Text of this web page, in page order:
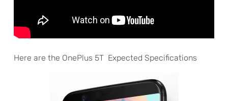
Here are the OnePlus 5T Expected Specifications